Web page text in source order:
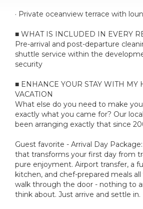
· Private oceanview terrace with
■ WHAT IS INCLUDED IN EVERY
Pre-arrival and post-departure
shuttle service within the
security
■ ENHANCE YOUR STAY WITH MY
VACATION
What else do you need to make
exactly what you came for? Our
been arranging exactly that since
Guest favorite - Arrival Day
that transforms your first day from
pure enjoyment. Airport transfer, a
kitchen, and chef-prepared meals
walk through the door - nothing to
think about. Just arrive and settle in.